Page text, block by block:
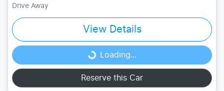
Drive Away
View Details
Loading... Loading...
Reserve this Car